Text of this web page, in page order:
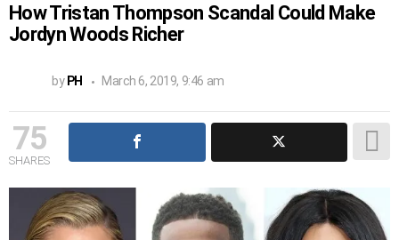
How Tristan Thompson Scandal Could Make
Jordyn Woods Richer
by PH March 6, 2019, 9:46 am
75
SHARES